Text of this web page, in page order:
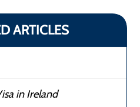
ARTICLES
in Ireland